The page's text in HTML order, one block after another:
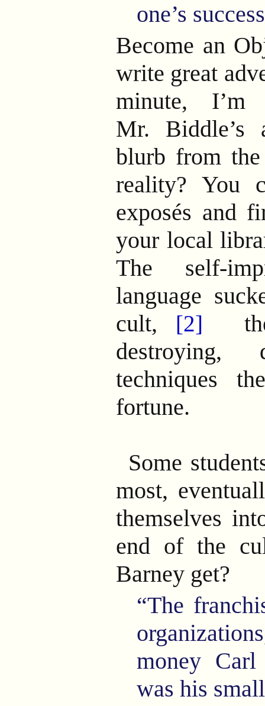
one’s
Become an
write great
minute,
Mr. Biddle’s
blurb from
reality? You
exposés and
your local
The self-
language
cult,
[2]
destroying,
techniques
fortune.
Some
most,
themselves
end of the
Barney get?
“The
money
was his